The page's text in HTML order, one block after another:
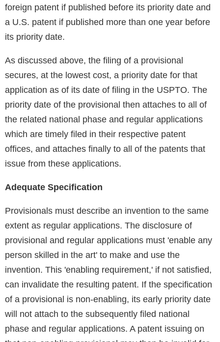
foreign patent if published before its priority date and
a U.S. patent if published more than one year before
its priority date.
As discussed above, the filing of a provisional
secures, at the lowest cost, a priority date for that
application as of its date of filing in the USPTO. The
priority date of the provisional then attaches to all of
the related national phase and regular applications
which are timely filed in their respective patent
offices, and attaches finally to all of the patents that
issue from these applications.
Adequate Specification
Provisionals must describe an invention to the same
extent as regular applications. The disclosure of
provisional and regular applications must 'enable any
person skilled in the art' to make and use the
invention. This 'enabling requirement,' if not satisfied,
can invalidate the resulting patent. If the specification
of a provisional is non-enabling, its early priority date
will not attach to the subsequently filed national
phase and regular applications. A patent issuing on